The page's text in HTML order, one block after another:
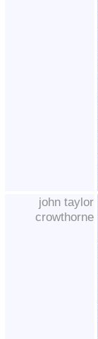
john taylor
crowthorne